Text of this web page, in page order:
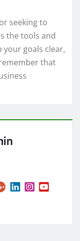
seeking to
the tools and
your goals clear,
that